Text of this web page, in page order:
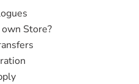
Store?